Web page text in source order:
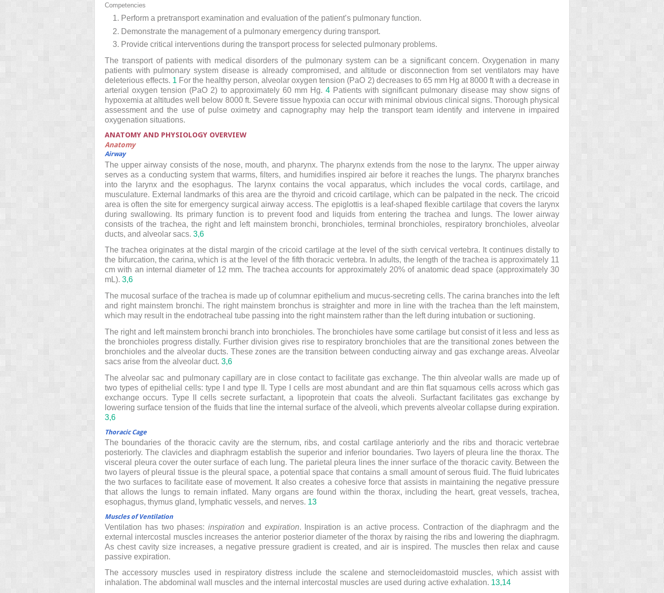
Competencies
1. Perform a pretransport examination and evaluation of the patient’s pulmonary function.
2. Demonstrate the management of a pulmonary emergency during transport.
3. Provide critical interventions during the transport process for selected pulmonary problems.
The transport of patients with medical disorders of the pulmonary system can be a significant concern. Oxygenation in many
patients with pulmonary system disease is already compromised, and altitude or disconnection from set ventilators may have
deleterious effects. 1 For the healthy person, alveolar oxygen tension (PaO 2) decreases to 65 mm Hg at 8000 ft with a decrease in
arterial oxygen tension (PaO 2) to approximately 60 mm Hg.4 Patients with significant pulmonary disease may show signs of
hypoxemia at altitudes well below 8000 ft. Severe tissue hypoxia can occur with minimal obvious clinical signs. Thorough physical
assessment and the use of pulse oximetry and capnography may help the transport team identify and intervene in impaired
oxygenation situations.
ANATOMY AND PHYSIOLOGY OVERVIEW
Anatomy
Airway
The upper airway consists of the nose, mouth, and pharynx. The pharynx extends from the nose to the larynx. The upper airway
serves as a conducting system that warms, filters, and humidifies inspired air before it reaches the lungs. The pharynx branches
into the larynx and the esophagus. The larynx contains the vocal apparatus, which includes the vocal cords, cartilage, and
musculature. External landmarks of this area are the thyroid and cricoid cartilage, which can be palpated in the neck. The cricoid
area is often the site for emergency surgical airway access. The epiglottis is a leaf-shaped flexible cartilage that covers the larynx
during swallowing. Its primary function is to prevent food and liquids from entering the trachea and lungs. The lower airway
consists of the trachea, the right and left mainstem bronchi, bronchioles, terminal bronchioles, respiratory bronchioles, alveolar
ducts, and alveolar sacs. 3,6
The trachea originates at the distal margin of the cricoid cartilage at the level of the sixth cervical vertebra. It continues distally to
the bifurcation, the carina, which is at the level of the fifth thoracic vertebra. In adults, the length of the trachea is approximately 11
cm with an internal diameter of 12 mm. The trachea accounts for approximately 20% of anatomic dead space (approximately 30
mL). 3,6
The mucosal surface of the trachea is made up of columnar epithelium and mucus-secreting cells. The carina branches into the left
and right mainstem bronchi. The right mainstem bronchus is straighter and more in line with the trachea than the left mainstem,
which may result in the endotracheal tube passing into the right mainstem rather than the left during intubation or suctioning.
The right and left mainstem bronchi branch into bronchioles. The bronchioles have some cartilage but consist of it less and less as
the bronchioles progress distally. Further division gives rise to respiratory bronchioles that are the transitional zones between the
bronchioles and the alveolar ducts. These zones are the transition between conducting airway and gas exchange areas. Alveolar
sacs arise from the alveolar duct. 3,6
The alveolar sac and pulmonary capillary are in close contact to facilitate gas exchange. The thin alveolar walls are made up of
two types of epithelial cells: type I and type II. Type I cells are most abundant and are thin flat squamous cells across which gas
exchange occurs. Type II cells secrete surfactant, a lipoprotein that coats the alveoli. Surfactant facilitates gas exchange by
lowering surface tension of the fluids that line the internal surface of the alveoli, which prevents alveolar collapse during expiration.
3,6
Thoracic Cage
The boundaries of the thoracic cavity are the sternum, ribs, and costal cartilage anteriorly and the ribs and thoracic vertebrae
posteriorly. The clavicles and diaphragm establish the superior and inferior boundaries. Two layers of pleura line the thorax. The
visceral pleura cover the outer surface of each lung. The parietal pleura lines the inner surface of the thoracic cavity. Between the
two layers of pleural tissue is the pleural space, a potential space that contains a small amount of serous fluid. The fluid lubricates
the two surfaces to facilitate ease of movement. It also creates a cohesive force that assists in maintaining the negative pressure
that allows the lungs to remain inflated. Many organs are found within the thorax, including the heart, great vessels, trachea,
esophagus, thymus gland, lymphatic vessels, and nerves. 13
Muscles of Ventilation
Ventilation has two phases:inspiration and expiration. Inspiration is an active process. Contraction of the diaphragm and the
external intercostal muscles increases the anterior posterior diameter of the thorax by raising the ribs and lowering the diaphragm.
As chest cavity size increases, a negative pressure gradient is created, and air is inspired. The muscles then relax and cause
passive expiration.
The accessory muscles used in respiratory distress include the scalene and sternocleidomastoid muscles, which assist with
inhalation. The abdominal wall muscles and the internal intercostal muscles are used during active exhalation. 13,14